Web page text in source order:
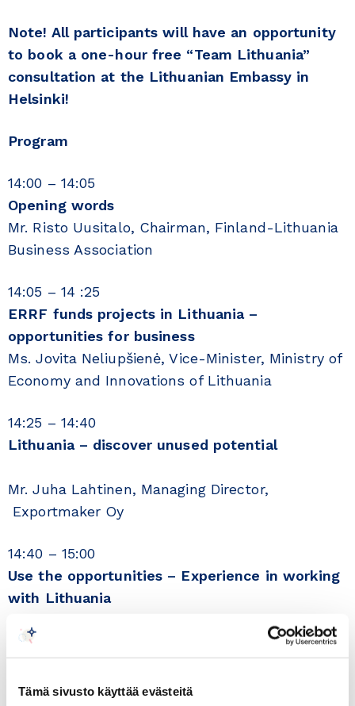
Tämä sivusto käyttää evästeitä
Note! All participants will have an opportunity
to book a one-hour free “Team Lithuania”
consultation at the Lithuanian Embassy in
Helsinki!
Program
14:00 – 14:05
Opening words
Mr. Risto Uusitalo, Chairman, Finland-Lithuania
Business Association
14:05 – 14 :25
ERRF funds projects in Lithuania –
opportunities for business
Ms. Jovita Neliupšienė, Vice-Minister, Ministry of
Economy and Innovations of Lithuania
14:25 – 14:40
Lithuania – discover unused potential
Mr. Juha Lahtinen, Managing Director,
Exportmaker Oy
14:40 – 15:00
Use the opportunities – Experience in working
with Lithuania
Managing Director
15:00 – 15:10